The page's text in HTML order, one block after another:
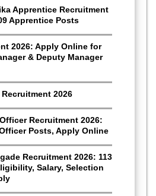
Apprentice Recruitment
Apprentice Posts
2026: Apply Online for
& Deputy Manager
2026
Recruitment 2026:
Posts, Apply Online
Recruitment 2026: 113
Salary, Selection